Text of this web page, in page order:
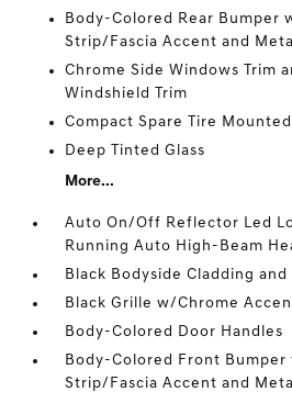
Body-Colored Rear Bumper
Strip/Fascia Accent and
Chrome Side Windows Trim
Windshield Trim
Compact Spare Tire
Deep Tinted Glass
More...
Auto On/Off Reflector Led
Running Auto High-Beam
Black Bodyside Cladding
Black Grille w/Chrome
Body-Colored Door Handles
Body-Colored Front Bumper
Strip/Fascia Accent and